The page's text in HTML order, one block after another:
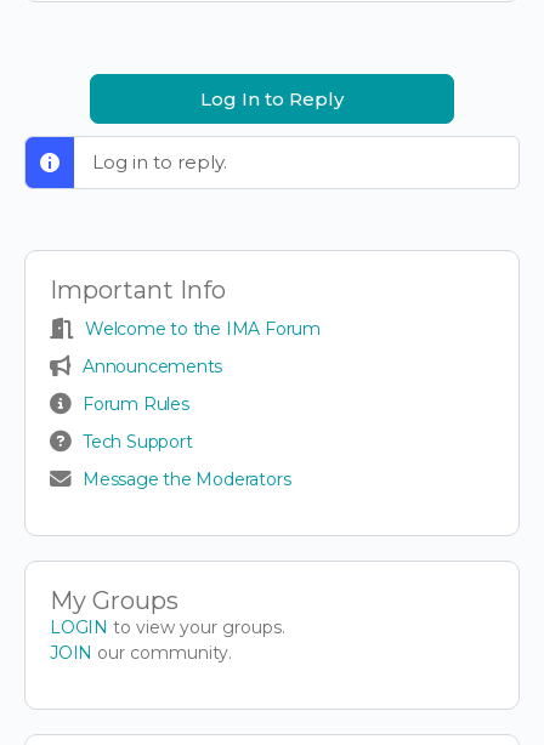
Log In to Reply
Log in to reply.
Important Info
Welcome to the IMA Forum
Announcements
Forum Rules
Tech Support
Message the Moderators
My Groups
LOGIN to view your groups.
JOIN our community.